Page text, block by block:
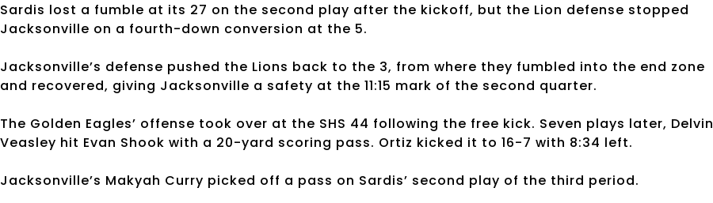
Sardis lost a fumble at its 27 on the second play after the kickoff, but the Lion defense stopped
Jacksonville on a fourth-down conversion at the 5.
Jacksonville’s defense pushed the Lions back to the 3, from where they fumbled into the end zone
and recovered, giving Jacksonville a safety at the 11:15 mark of the second quarter.
The Golden Eagles’ offense took over at the SHS 44 following the free kick. Seven plays later, Delvin
Veasley hit Evan Shook with a 20-yard scoring pass. Ortiz kicked it to 16-7 with 8:34 left.
Jacksonville’s Makyah Curry picked off a pass on Sardis’ second play of the third period.